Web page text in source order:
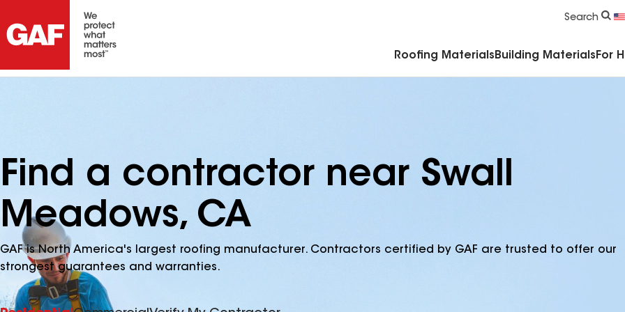
Search
Roofing Materials Building Materials For
Find a contractor near Swall
Meadows, CA
GAF is North America's largest roofing manufacturer. Contractors certified by GAF are trusted to offer our
strongest guarantees and warranties.